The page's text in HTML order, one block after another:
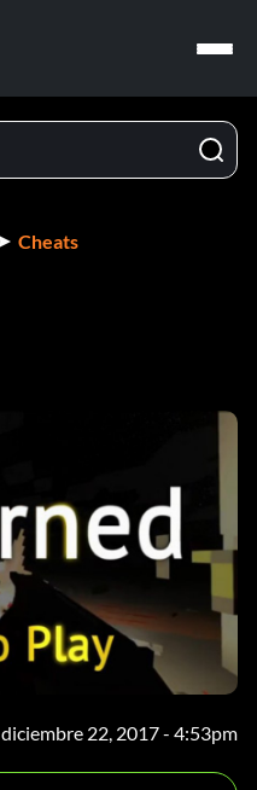
Cheats
diciembre 22, 2017 - 4:53pm